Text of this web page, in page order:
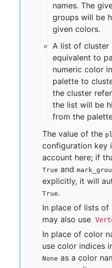
names. The
groups will be
given colors.
A list of cluster
equivalent to
numeric color
palette to
the cluster
the list will be
from the
The value of the
configuration key
account here; if
True and
explicitly, it will
True.
In place of lists of
may also use
In place of color
use color indices
None as a color